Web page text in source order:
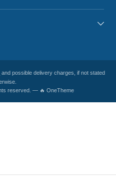
and possible delivery charges, if not stated
reserved. — 🔥 OneTheme